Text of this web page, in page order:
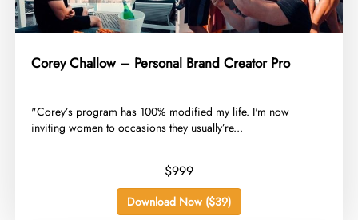
Corey Challow – Personal Brand Creator Pro
​"Corey’s program has 100% modified my life. I'm now
inviting women to occasions they usually’re...
$999
Download Now ($39)